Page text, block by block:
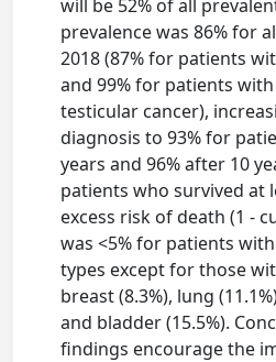
will be 52% of all
prevalence was 86% for
2018 (87% for patients
and 99% for patients
testicular cancer),
diagnosis to 93% for
years and 96% after 10
patients who survived at
excess risk of death (1 -
was <5% for patients
types except for those
breast (8.3%), lung
and bladder (15.5%).
findings encourage the